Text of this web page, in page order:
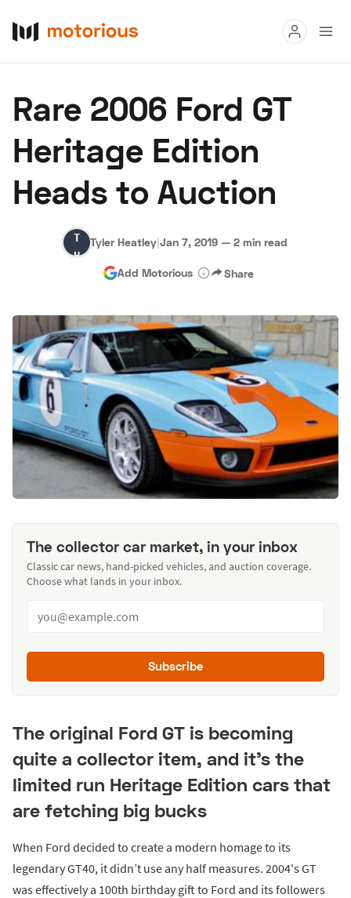
Buy
Research
Auctions
About Us Become a Dealer Speed Digital
Hagerty Classic Car Insurance Terms Privacy
Rare 2006 Ford GT
Heritage Edition
Heads to Auction
Tyler
Heatley
Tyler Heatley|Jan 7, 2019 — 2 min read
Add Motorious Share
The collector car market, in your inbox
Classic car news, hand-picked vehicles, and auction coverage.
Choose what lands in your inbox.
Subscribe
The original Ford GT is becoming
quite a collector item, and it's the
limited run Heritage Edition cars that
are fetching big bucks
When Ford decided to create a modern homage to its
legendary GT40, it didn’t use any half measures. 2004's GT
was effectively a 100th birthday gift to Ford and its followers